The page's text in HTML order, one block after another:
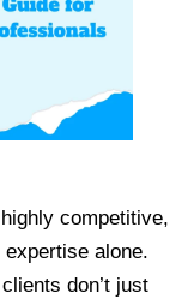
competitive,
alone.
don’t just